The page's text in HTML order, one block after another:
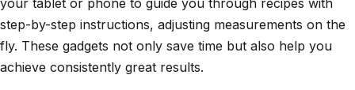
step-by-step instructions, adjusting measurements on the
fly. These gadgets not only save time but also help you
achieve consistently great results.